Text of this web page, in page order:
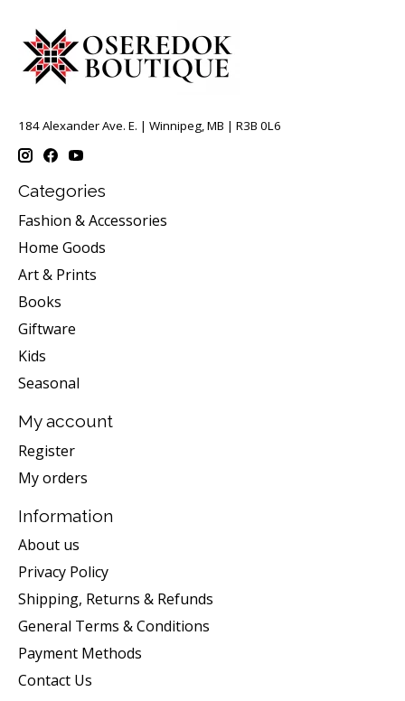
184 Alexander Ave. E. | Winnipeg, MB | R3B 0L6
Categories
Fashion & Accessories
Home Goods
Art & Prints
Books
Giftware
Kids
Seasonal
My account
Register
My orders
Information
About us
Privacy Policy
Shipping, Returns & Refunds
General Terms & Conditions
Payment Methods
Contact Us